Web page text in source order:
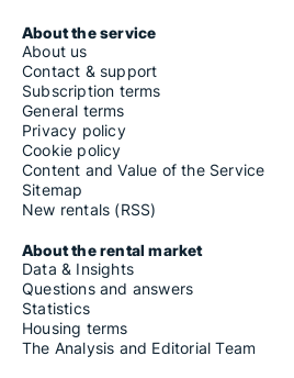
About the service
About us
Contact & support
Subscription terms
General terms
Privacy policy
Cookie policy
Content and Value of the Service
Sitemap
New rentals (RSS)
About the rental market
Data & Insights
Questions and answers
Statistics
Housing terms
The Analysis and Editorial Team